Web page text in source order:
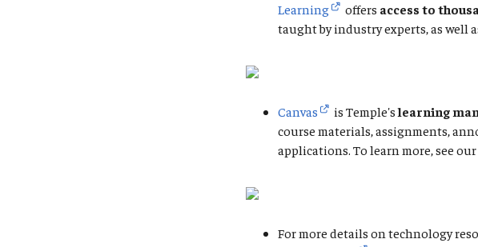
Learning
offers access to
taught by industry experts, as well
Canvas is Temple'slearning
course materials, assignments,
applications. To learn more, see our
For more details on technology